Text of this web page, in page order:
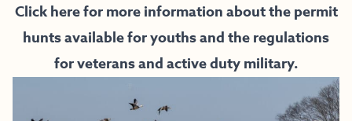
Click here for more information about the permit
hunts available for youths and the regulations
for veterans and active duty military.